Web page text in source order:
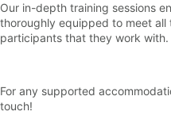
Our in-depth training sessions
thoroughly equipped to meet all
participants that they work with.
For any supported
touch!